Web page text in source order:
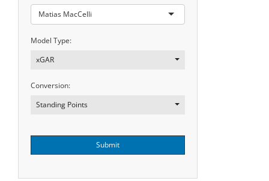
Matias MacCelli
Model Type:
xGAR
Conversion:
Standing Points
Submit